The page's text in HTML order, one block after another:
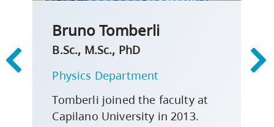
Bruno Tomberli
B.Sc., M.Sc., PhD
Physics Department
Tomberli joined the faculty at
Capilano University in 2013.